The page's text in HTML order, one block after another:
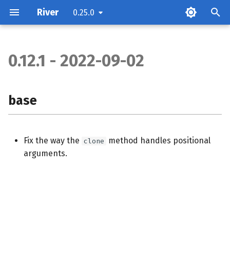
River 0.25.0
0.12.1 - 2022-09-02
base
Fix the way the clone
method handles positional
arguments.